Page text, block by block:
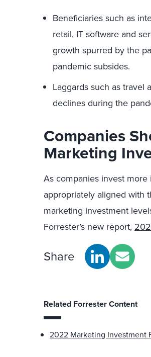
Beneficiaries such as
retail, IT software and
growth spurred by the
pandemic subsides.
Laggards such as travel
declines during the
Companies
Marketing
As companies invest
appropriately aligned with
marketing investment
Forrester’s new report,
Share
Related Forrester Content
2022 Marketing Investment